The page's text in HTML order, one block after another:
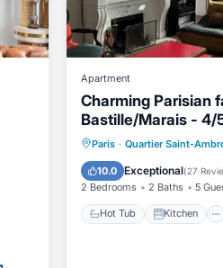
Apartment
Charming Parisian
Bastille/Marais - 4/
Paris · Quartier Saint-
10.0 Exceptional(27
2 Bedrooms 2 Baths 5
Hot Tub Kitchen
Hot Tub
Pet Friendly